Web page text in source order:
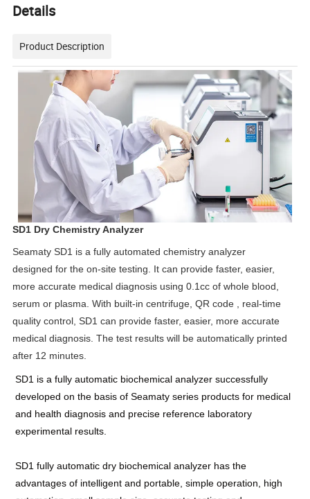
Details
Product Description
SD1 Dry Chemistry Analyzer
Seamaty SD1 is a fully automated chemistry analyzer
designed for the on-site testing. It can provide faster, easier,
more accurate medical diagnosis using 0.1cc of whole blood,
serum or plasma. With built-in centrifuge, QR code , real-time
quality control, SD1 can provide faster, easier, more accurate
medical diagnosis. The test results will be automatically printed
after 12 minutes.
SD1 is a fully automatic biochemical analyzer successfully
developed on the basis of Seamaty series products for medical
and health diagnosis and precise reference laboratory
experimental results.
SD1 fully automatic dry biochemical analyzer has the
advantages of intelligent and portable, simple operation, high